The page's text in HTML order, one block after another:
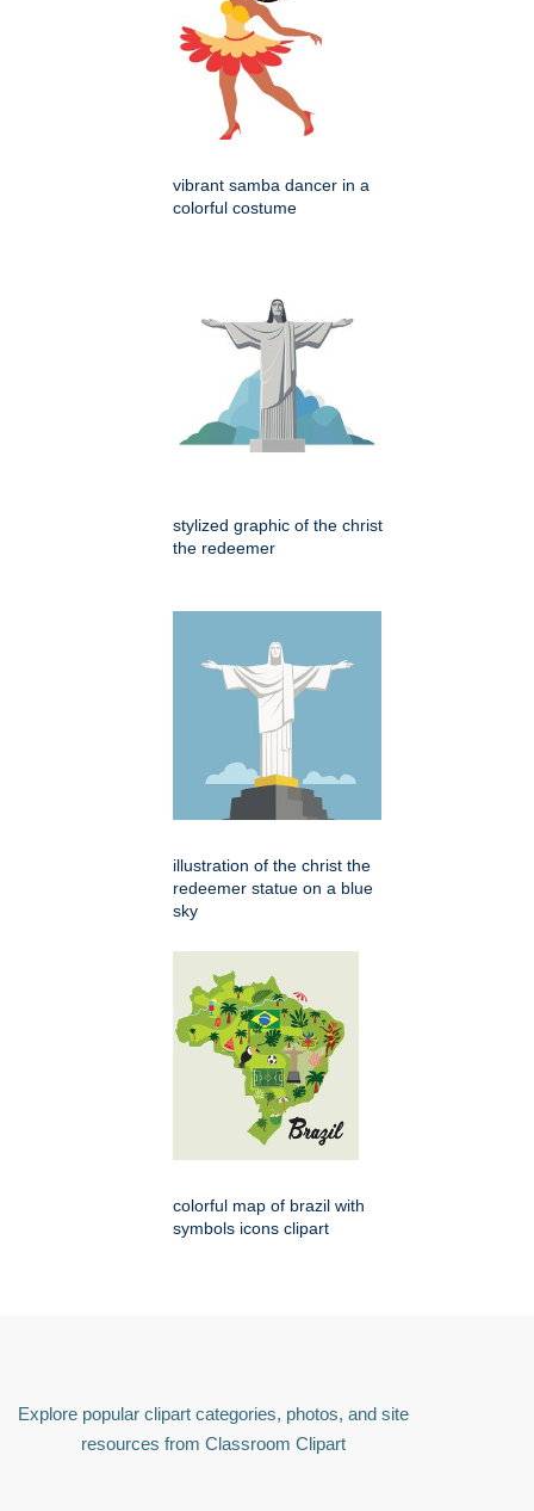
vibrant samba dancer in a
colorful costume
stylized graphic of the christ
the redeemer
illustration of the christ the
redeemer statue on a blue
sky
colorful map of brazil with
symbols icons clipart
Explore popular clipart categories, photos, and site
resources from Classroom Clipart